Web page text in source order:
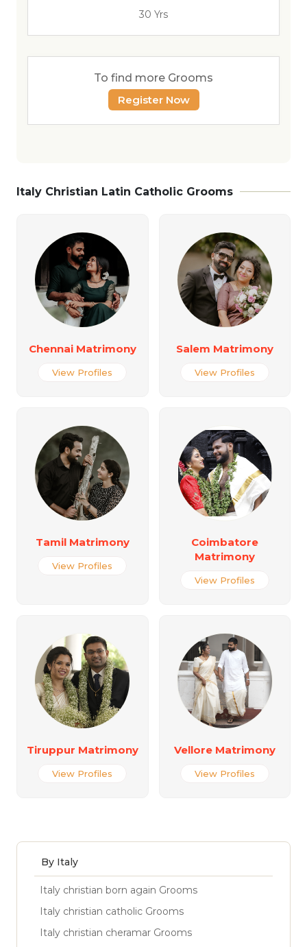
30 Yrs
To find more Grooms
Register Now
Italy Christian Latin Catholic Grooms
Chennai Matrimony
View Profiles
Salem Matrimony
View Profiles
Tamil Matrimony
View Profiles
Coimbatore
Matrimony
View Profiles
Tiruppur Matrimony
View Profiles
Vellore Matrimony
View Profiles
By Italy
Italy christian born again Grooms
Italy christian catholic Grooms
Italy christian cheramar Grooms